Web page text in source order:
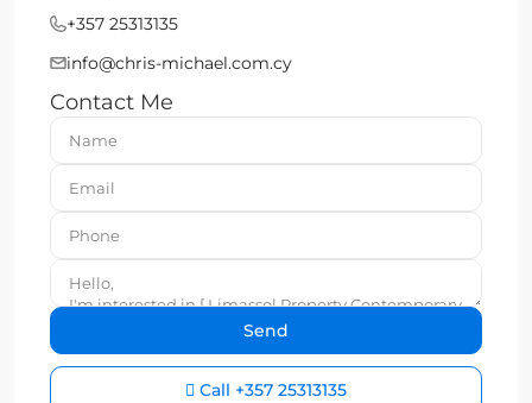
+357 25313135
info@chris-michael.com.cy
Contact Me
Call +357 25313135